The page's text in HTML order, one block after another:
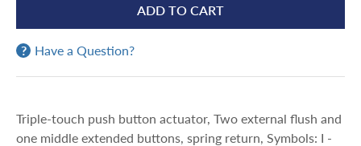
ADD TO CART
Have a Question?
Triple-touch push button actuator, Two external flush and
one middle extended buttons, spring return, Symbols: I -